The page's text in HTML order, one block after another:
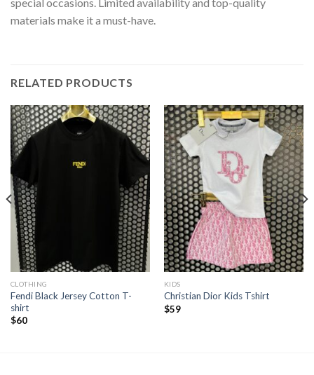
materials make it a must-have.
RELATED PRODUCTS
CLOTHING
Fendi Black Jersey Cotton T-
shirt
$60
KIDS
Christian Dior Kids Tshirt
$59